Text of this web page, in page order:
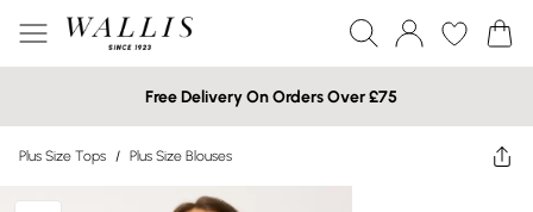
Free Delivery On Orders Over £75
Plus Size Tops / Plus Size Blouses